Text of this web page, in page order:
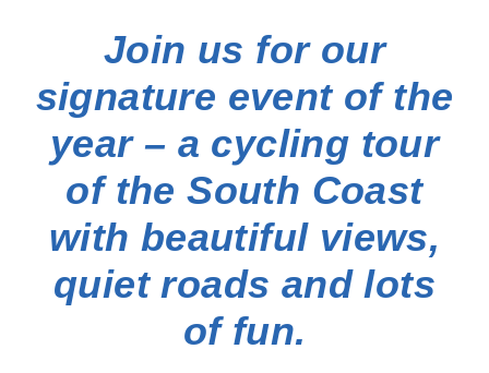
Join us for our
signature event of the
year – a cycling tour
of the South Coast
with beautiful views,
quiet roads and lots
of fun.